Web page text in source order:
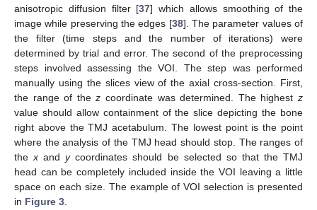
anisotropic diffusion filter [37] which allows smoothing of the
image while preserving the edges [38]. The parameter values of
the filter (time steps and the number of iterations) were
determined by trial and error. The second of the preprocessing
steps involved assessing the VOI. The step was performed
manually using the slices view of the axial cross-section. First,
the range of thez coordinate was determined. The highestz
value should allow containment of the slice depicting the bone
right above the TMJ acetabulum. The lowest point is the point
where the analysis of the TMJ head should stop. The ranges of
thex andycoordinates should be selected so that the TMJ
head can be completely included inside the VOI leaving a little
space on each size. The example of VOI selection is presented
in Figure 3